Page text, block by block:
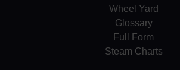
Wheel Yard
Glossary
Full Form
Steam Charts